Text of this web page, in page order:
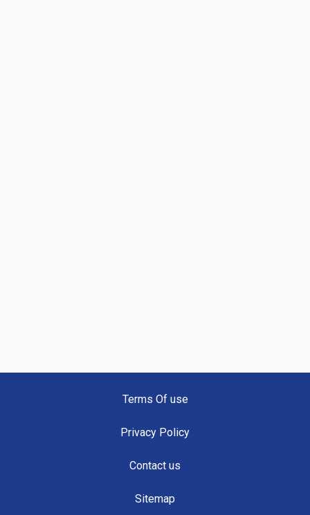
Terms Of use
Privacy Policy
Contact us
Sitemap